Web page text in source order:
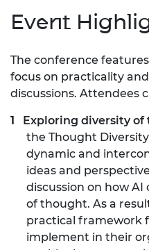
Event
The conference
focus on practicality
discussions. Attendees
Exploring diversity of
the Thought
dynamic and
ideas and
discussion on how
of thought. As a
practical framework
implement in their